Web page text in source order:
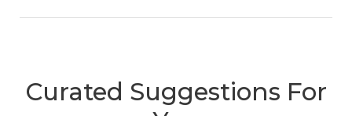
Curated Suggestions For